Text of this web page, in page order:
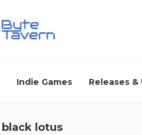
Indie Games Releases
black lotus